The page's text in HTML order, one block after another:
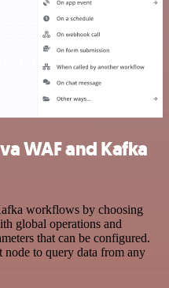
WAF and Kafka
workflows by choosing
global operations and
that can be configured.
node to query data from any